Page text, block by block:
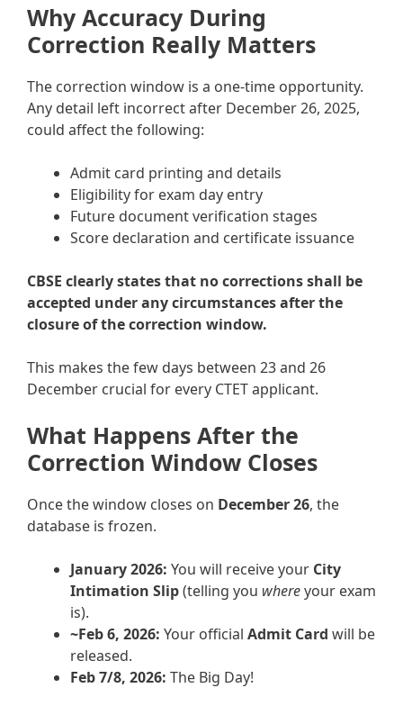
Why Accuracy During
Correction Really Matters
The correction window is a one-time opportunity.
Any detail left incorrect after December 26, 2025,
could affect the following:
Admit card printing and details
Eligibility for exam day entry
Future document verification stages
Score declaration and certificate issuance
CBSE clearly states that no corrections shall be
accepted under any circumstances after the
closure of the correction window.
This makes the few days between 23 and 26
December crucial for every CTET applicant.
What Happens After the
Correction Window Closes
Once the window closes on December 26, the
database is frozen.
January 2026: You will receive your City
Intimation Slip(telling you whereyour exam
is).
~Feb 6, 2026: Your official Admit Card will be
released.
Feb 7/8, 2026: The Big Day!